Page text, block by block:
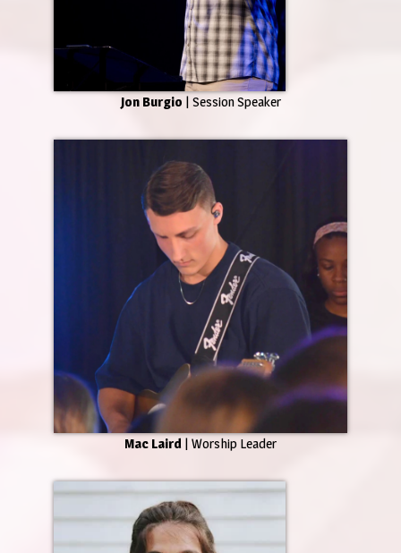
Jon Burgio | Session Speaker
Mac Laird | Worship Leader